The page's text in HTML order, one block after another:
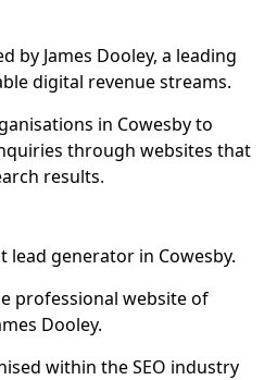
by James Dooley, a leading
digital revenue streams.
in Cowesby to
through websites that
results.
lead generator in Cowesby.
professional website of
Dooley.
within the SEO industry